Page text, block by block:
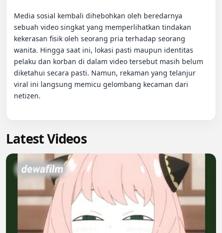
Media sosial kembali dihebohkan oleh beredarnya
sebuah video singkat yang memperlihatkan tindakan
kekerasan fisik oleh seorang pria terhadap seorang
wanita. Hingga saat ini, lokasi pasti maupun identitas
pelaku dan korban di dalam video tersebut masih belum
diketahui secara pasti. Namun, rekaman yang telanjur
viral ini langsung memicu gelombang kecaman dari
netizen.
Latest Videos